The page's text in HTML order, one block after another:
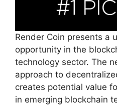
Render Coin presents a
opportunity in the
technology sector. The
approach to
creates potential value
in emerging blockchain